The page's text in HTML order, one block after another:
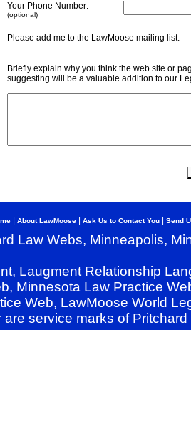
Your Phone Number:
(optional)
Please add me to the LawMoose mailing
Briefly explain why you think the web site or
suggesting will be a valuable addition to our
About LawMoose Ask Us to Contact You Send
Law Webs, Minneapolis,
Laugment Relationship
Minnesota Law Practice
Web, LawMoose World
service marks of